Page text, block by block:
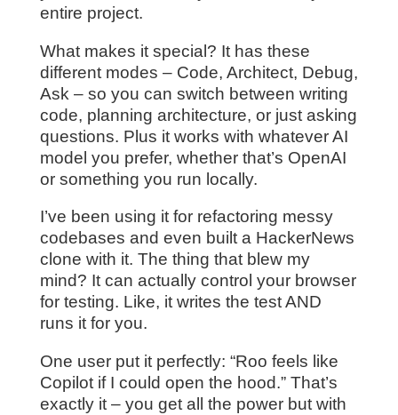
entire project.
What makes it special? It has these
different modes – Code, Architect, Debug,
Ask – so you can switch between writing
code, planning architecture, or just asking
questions. Plus it works with whatever AI
model you prefer, whether that’s OpenAI
or something you run locally.
I’ve been using it for refactoring messy
codebases and even built a HackerNews
clone with it. The thing that blew my
mind? It can actually control your browser
for testing. Like, it writes the test AND
runs it for you.
One user put it perfectly: “Roo feels like
Copilot if I could open the hood.” That’s
exactly it – you get all the power but with